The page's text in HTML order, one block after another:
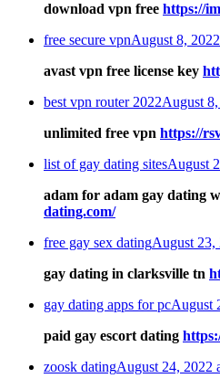
download vpn free https://
free secure vpnAugust 8,
avast vpn free license key
best vpn router 2022August
unlimited free vpn https://
list of gay dating sitesAugust
adam for adam gay dating
dating.com/
free gay sex datingAugust 23,
gay dating in clarksville tn
gay dating apps for pcAugust
paid gay escort dating
zoosk datingAugust 24, 2022